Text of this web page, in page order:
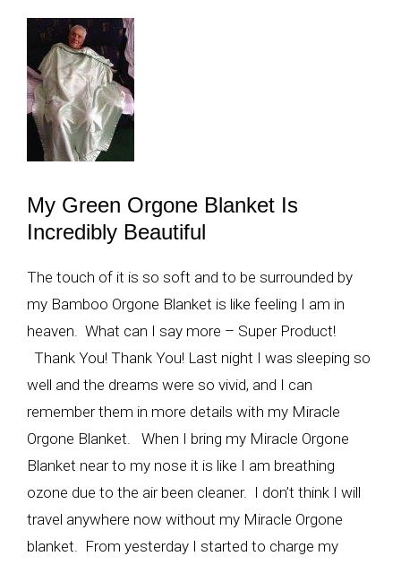
My Green Orgone Blanket Is
Incredibly Beautiful
The touch of it is so soft and to be surrounded by
my Bamboo Orgone Blanket is like feeling I am in
heaven. What can I say more – Super Product!
Thank You! Thank You! Last night I was sleeping so
well and the dreams were so vivid, and I can
remember them in more details with my Miracle
Orgone Blanket. When I bring my Miracle Orgone
Blanket near to my nose it is like I am breathing
ozone due to the air been cleaner. I don’t think I will
travel anywhere now without my Miracle Orgone
blanket. From yesterday I started to charge my